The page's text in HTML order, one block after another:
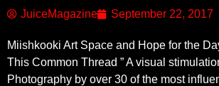
JuiceMagazine September 22, 2017
Miishkooki Art Space and Hope for the
This Common Thread ” A visual
Photography by over 30 of the most